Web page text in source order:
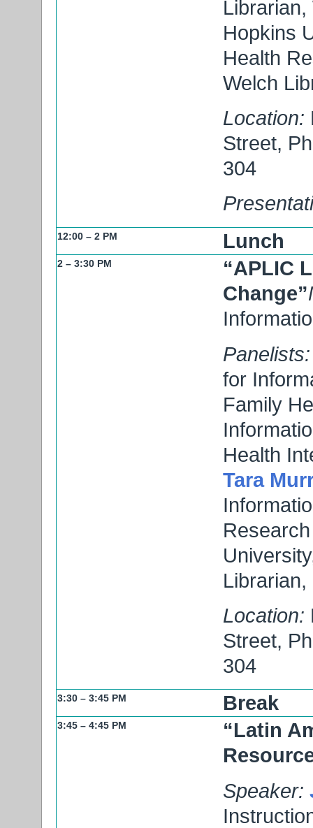
Hopkins
Health
Welch
Location:
Street,
304
12:00 – 2 PM Lunch
2 – 3:30 PM
“APLIC
Change”
Panelists:
for
Family
Health
Tara
Location:
Street,
304
3:30 – 3:45 PM Break
3:45 – 4:45 PM
“Latin
Speaker: